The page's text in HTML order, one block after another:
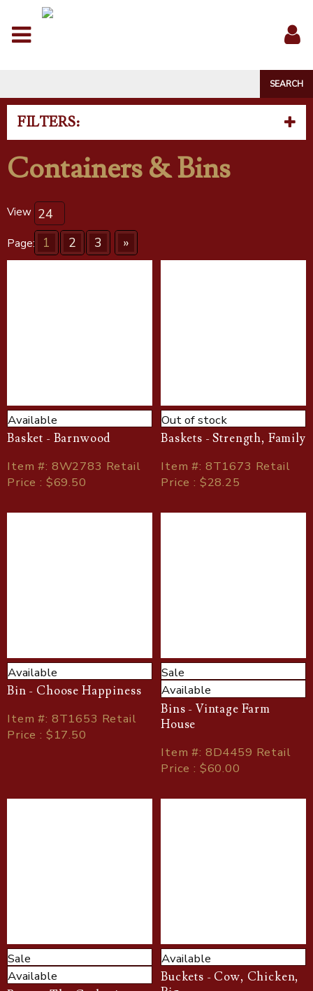
In
FILTERS:
Containers & Bins
View
Page: 1 2 3 »
Available
Basket - Barnwood
Item#: 8W2783 Retail
Price : $69.50
Out of stock
Baskets - Strength, Family
Item#: 8T1673 Retail
Price : $28.25
Available
Bin - Choose Happiness
Item#: 8T1653 Retail
Price : $17.50
Sale
Available
Bins - Vintage Farm
House
Item#: 8D4459 Retail
Price : $60.00
Sale
Available
Available
Buckets - Cow, Chicken,